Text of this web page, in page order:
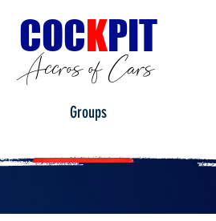
COCKPIT
Accros of Cars
Groups